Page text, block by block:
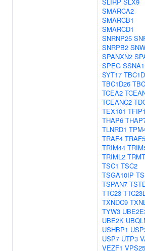
SMARCA2
SMARCB1
SMARCD1
SNRNP25
SNRPB2
SPANXN2
SPEG SSNA1
SYT17
TBC1D26
TCEA2
TCEANC2
TEX101
THAP6
TLNRD1
TRAF4 TRAF5
TRIM44
TRIML2
TSC1 TSC2
TSGA10IP
TSPAN7
TTC23
TXNDC9
TYW3
UBE2K
USHBP1
USP7 UTP3
VEZF1 VPS25